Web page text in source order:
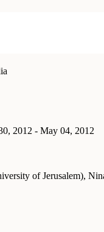
2012 - May 04, 2012
of Jerusalem),